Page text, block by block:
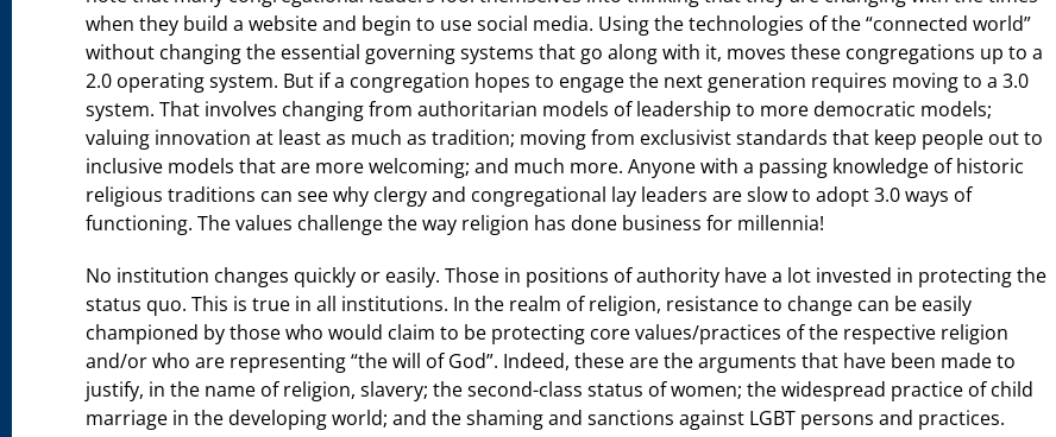
when they build a website and begin to use social media. Using the technologies of the “connected world”
without changing the essential governing systems that go along with it, moves these congregations up to a
2.0 operating system. But if a congregation hopes to engage the next generation requires moving to a 3.0
system. That involves changing from authoritarian models of leadership to more democratic models;
valuing innovation at least as much as tradition; moving from exclusivist standards that keep people out to
inclusive models that are more welcoming; and much more. Anyone with a passing knowledge of historic
religious traditions can see why clergy and congregational lay leaders are slow to adopt 3.0 ways of
functioning. The values challenge the way religion has done business for millennia!
No institution changes quickly or easily. Those in positions of authority have a lot invested in protecting the
status quo. This is true in all institutions. In the realm of religion, resistance to change can be easily
championed by those who would claim to be protecting core values/practices of the respective religion
and/or who are representing “the will of God”. Indeed, these are the arguments that have been made to
justify, in the name of religion, slavery; the second-class status of women; the widespread practice of child
marriage in the developing world; and the shaming and sanctions against LGBT persons and practices.